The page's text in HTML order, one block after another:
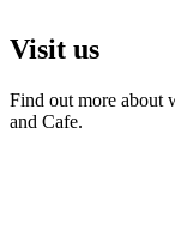
Visit us
Find out more about
and Cafe.